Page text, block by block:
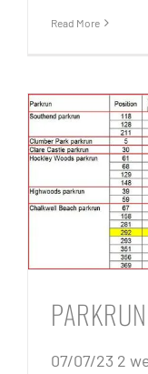
Read More
07/07/23 2